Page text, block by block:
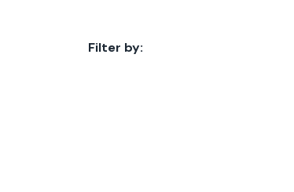
Filter by: